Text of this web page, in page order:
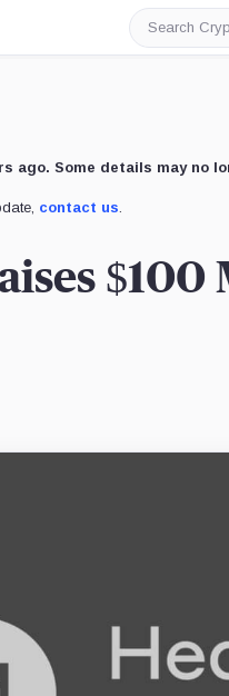
Search
ago. Some details may no
contact us.